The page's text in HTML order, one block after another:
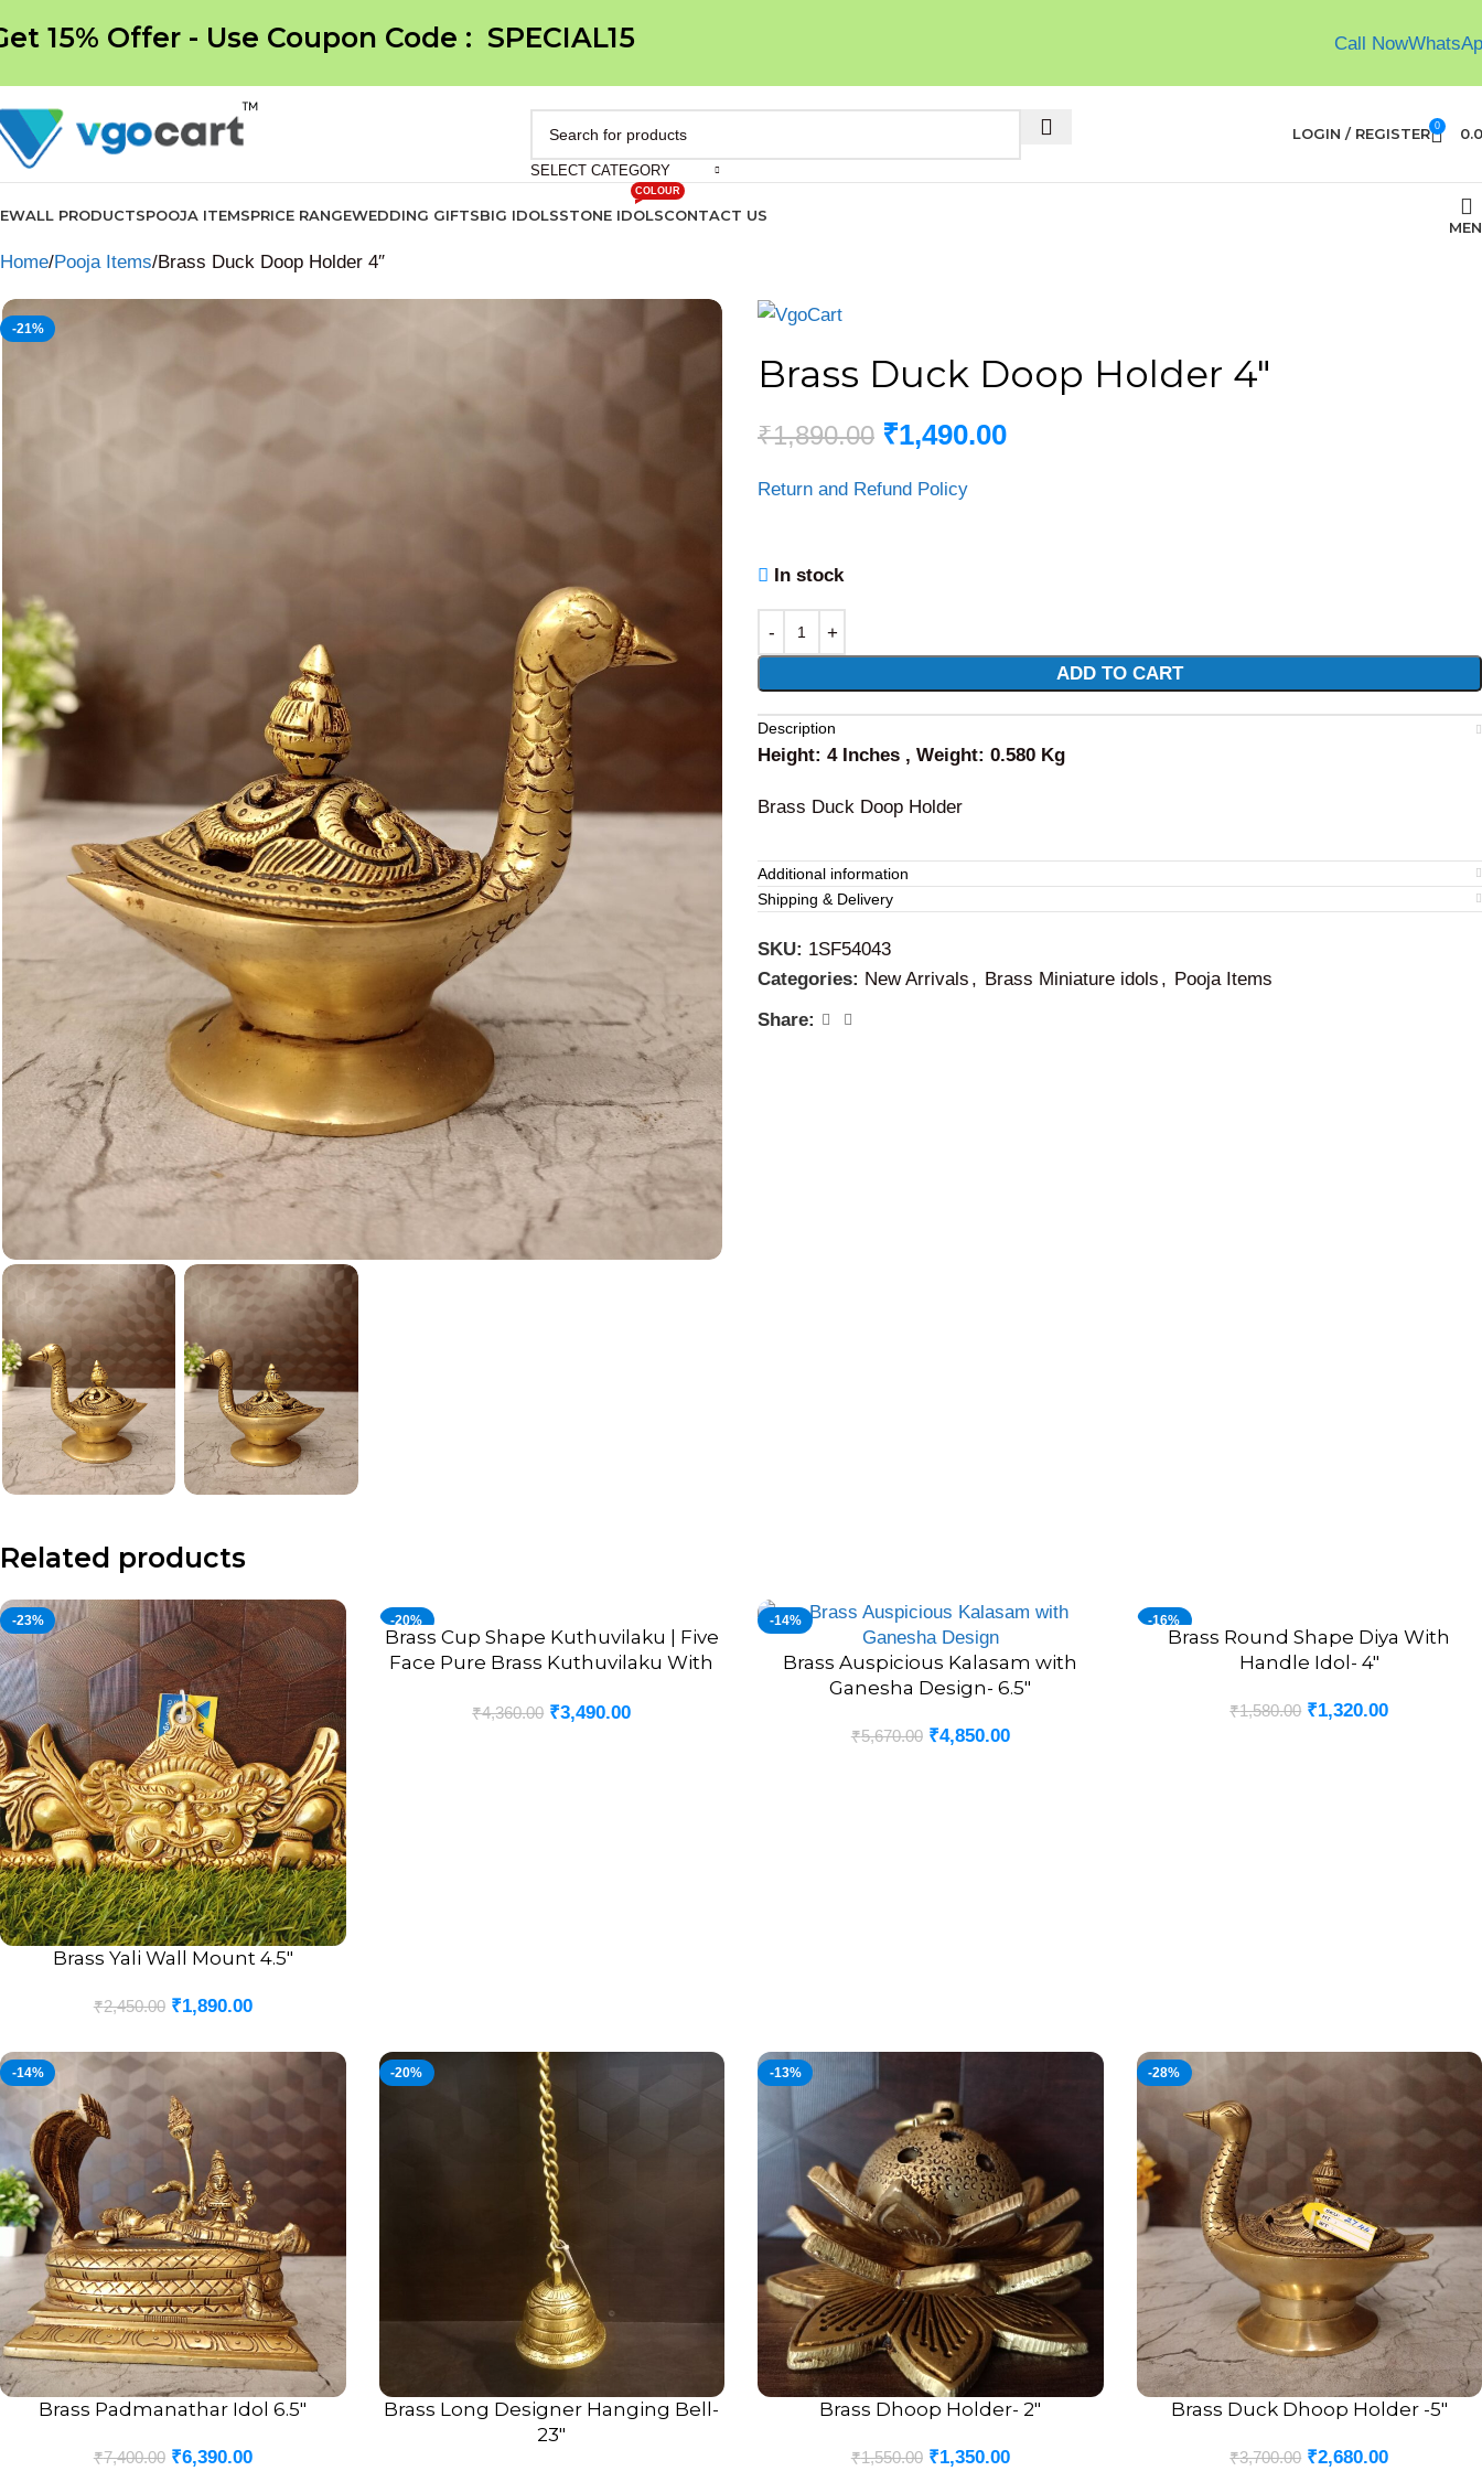
15% Offer - Use Coupon Code : SPECIAL15 Call Now
SELECT CATEGORY
LOGIN / REGISTER 0
ALL PRODUCTSPOOJA ITEMSPRICE RANGEWEDDING GIFTSBIG IDOLSSTONE IDOLS
COLOUR
CONTACT US
Home Pooja Items Brass Duck Doop Holder 4″
-21%
Brass Duck Doop Holder 4″
₹1,890.00 ₹1,490.00
Return and Refund Policy
In stock
ADD TO CART
Alternative:
Description
Height: 4 Inches , Weight: 0.580 Kg
Brass Duck Doop Holder
Additional information
Shipping & Delivery
SKU: 1SF54043
Categories: New Arrivals , Brass Miniature idols , Pooja Items
Share:
Related products
-23%
ADD TO CARTBrass Yali Wall Mount 4.5″
₹2,450.00 ₹1,890.00
-20%
ADD TO CART
Brass Cup Shape Kuthuvilaku | Five
Face Pure Brass Kuthuvilaku With
₹4,360.00 ₹3,490.00
-14%
ADD TO CART
Brass Auspicious Kalasam with
Ganesha Design- 6.5″
₹5,670.00 ₹4,850.00
-16%
ADD TO CART
Brass Round Shape Diya With
Handle Idol- 4″
₹1,580.00 ₹1,320.00
-14%
ADD TO CART
Brass Padmanathar Idol 6.5″
₹7,400.00 ₹6,390.00
-20%
ADD TO CART
Brass Long Designer Hanging Bell-
23″
-13%
ADD TO CARTBrass Dhoop Holder- 2″
₹1,550.00 ₹1,350.00
-28%
ADD TO CART
Brass Duck Dhoop Holder -5″
₹3,700.00 ₹2,680.00